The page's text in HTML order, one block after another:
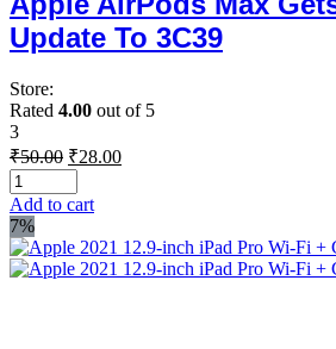
Update To 3C39
Store:
Rated 4.00 out of 5
3
₹50.00 Original
price
was:
₹50.00.
₹28.00Current
Add to cart
7%